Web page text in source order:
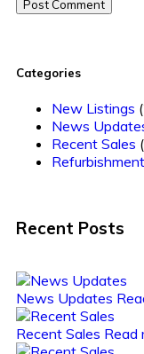
Post Comment
Categories
New Listings
News
Recent Sales
Refurbishment
Recent Posts
News Updates
Recent Sales Read